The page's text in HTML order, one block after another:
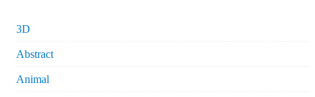
3D
Abstract
Animal